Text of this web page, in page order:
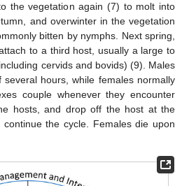
the vegetation again (7) to molt into
and overwinter in the vegetation
bitten by nymphs. Next spring,
to a third host, usually a large to
cervids and bovids) (9). Males
hours, while females normally
couple whenever they encounter
hosts, and drop off the host at the
the cycle. Females die upon